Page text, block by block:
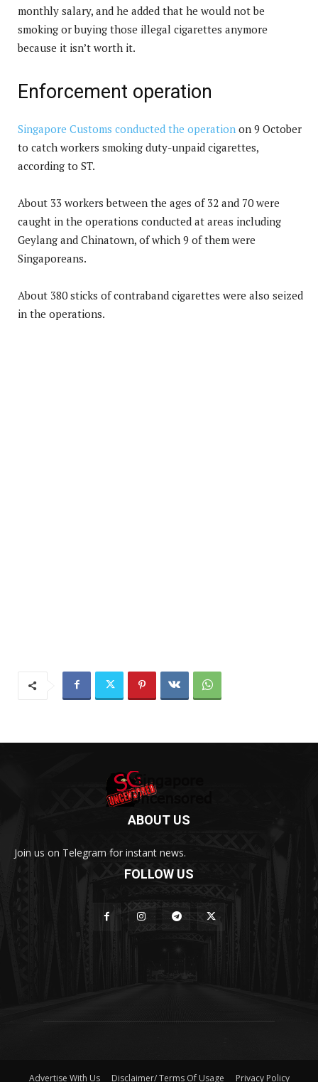
monthly salary, and he added that he would not be
smoking or buying those illegal cigarettes anymore
because it isn’t worth it.
Enforcement operation
Singapore Customs conducted the operation on 9 October
to catch workers smoking duty-unpaid cigarettes,
according to ST.
About 33 workers between the ages of 32 and 70 were
caught in the operations conducted at areas including
Geylang and Chinatown, of which 9 of them were
Singaporeans.
About 380 sticks of contraband cigarettes were also seized
in the operations.
ABOUT US
Join us on Telegram for instant news.
FOLLOW US
Advertise With Us Disclaimer/ Terms Of Usage Privacy Policy